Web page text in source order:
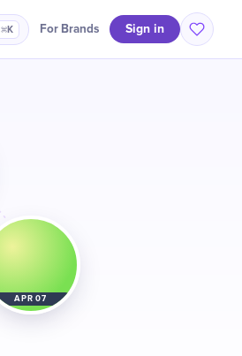
⌘K For Brands Sign in
APR 07